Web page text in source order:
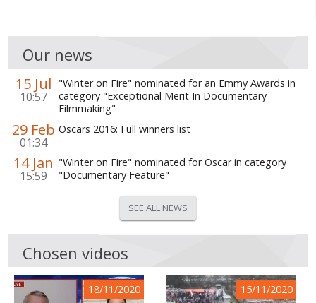
Our news
15 Jul
10:57
"Winter on Fire" nominated for an Emmy Awards in
category "Exceptional Merit In Documentary
Filmmaking"
29 Feb
01:34
Oscars 2016: Full winners list
14 Jan
15:59
"Winter on Fire" nominated for Oscar in category
"Documentary Feature"
SEE ALL NEWS
Chosen videos
18/11/2020 15/11/2020